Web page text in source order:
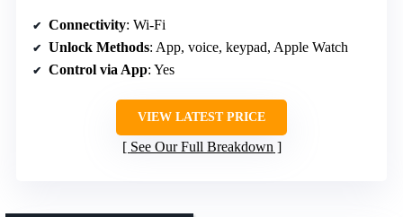
Connectivity: Wi-Fi
Unlock Methods: App, voice, keypad, Apple Watch
Control via App: Yes
VIEW LATEST PRICE
See Our Full Breakdown